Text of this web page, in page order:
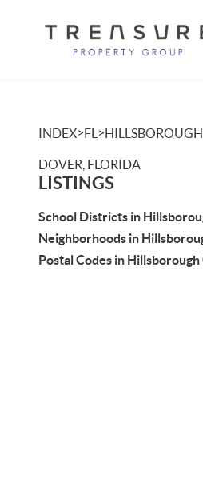
INDEX>FL >
DOVER, FLORIDA
LISTINGS
School Districts in
Neighborhoods in
Postal Codes in